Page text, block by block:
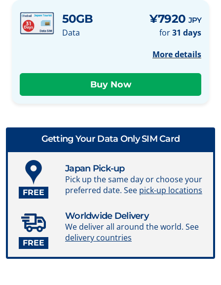
50GB
Data
¥7920 JPY
for31 days
More details
Getting Your Data Only SIM Card
FREE
Japan Pick-up
Pick up the same day or choose your
preferred date. See pick-up locations
FREE
Worldwide Delivery
We deliver all around the world. See
delivery countries